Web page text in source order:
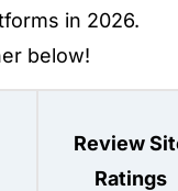
in 2026.
below!
Review
Ratings